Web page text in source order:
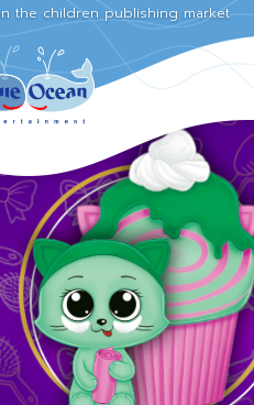
the children publishing market